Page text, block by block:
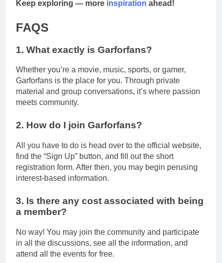
Keep exploring — more inspiration ahead!
FAQS
1. What exactly is Garforfans?
Whether you’re a movie, music, sports, or gamer,
Garforfans is the place for you. Through private
material and group conversations, it’s where passion
meets community.
2. How do I join Garforfans?
All you have to do is head over to the official website,
find the “Sign Up” button, and fill out the short
registration form. After then, you may begin perusing
interest-based information.
3. Is there any cost associated with being
a member?
No way! You may join the community and participate
in all the discussions, see all the information, and
attend all the events for free.